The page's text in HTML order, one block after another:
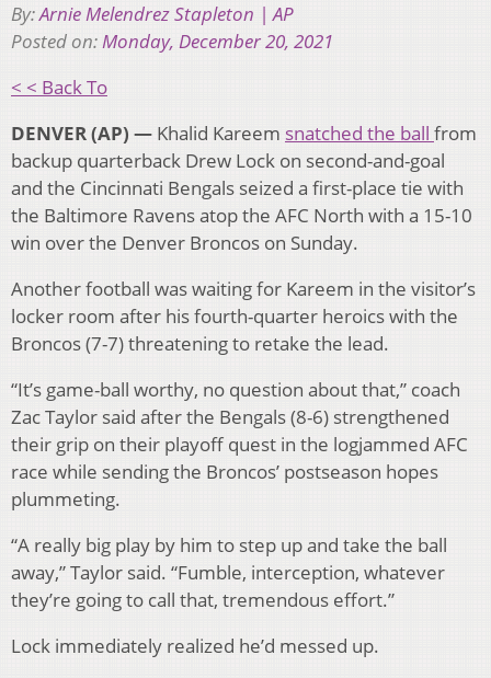
By:Arnie Melendrez Stapleton | AP
Posted on:Monday, December 20, 2021
< < Back To
DENVER (AP) — Khalid Kareem snatched the ball from
backup quarterback Drew Lock on second-and-goal
and the Cincinnati Bengals seized a first-place tie with
the Baltimore Ravens atop the AFC North with a 15-10
win over the Denver Broncos on Sunday.
Another football was waiting for Kareem in the visitor’s
locker room after his fourth-quarter heroics with the
Broncos (7-7) threatening to retake the lead.
“It’s game-ball worthy, no question about that,” coach
Zac Taylor said after the Bengals (8-6) strengthened
their grip on their playoff quest in the logjammed AFC
race while sending the Broncos’ postseason hopes
plummeting.
“A really big play by him to step up and take the ball
away,” Taylor said. “Fumble, interception, whatever
they’re going to call that, tremendous effort.”
Lock immediately realized he’d messed up.